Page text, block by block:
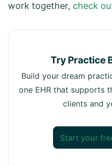
work together, check
Try Practice
Build your dream
one EHR that supports
clients and
Start your